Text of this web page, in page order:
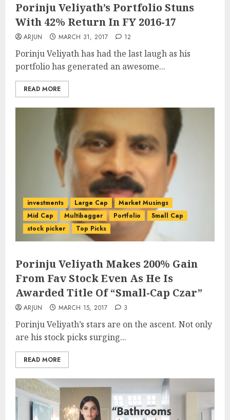
Porinju Veliyath’s Portfolio Stuns
With 42% Return In FY 2016-17
ARJUN MARCH 31, 2017 12
Porinju Veliyath has had the last laugh as his
portfolio has generated an awesome...
READ MORE
investments Large Cap
Market Musings
Mid Cap
Multibagger Portfolio
Small Cap
stock picker
Top Picks
Porinju Veliyath Makes 200% Gain
From Fav Stock Even As He Is
Awarded Title Of “Small-Cap Czar”
ARJUN MARCH 15, 2017 3
Porinju Veliyath’s stars are on the ascent. Not only
are his stock picks surging...
READ MORE